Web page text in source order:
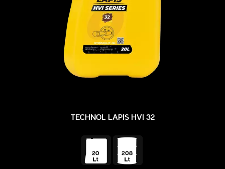
TECHNOL LAPIS HVI 32